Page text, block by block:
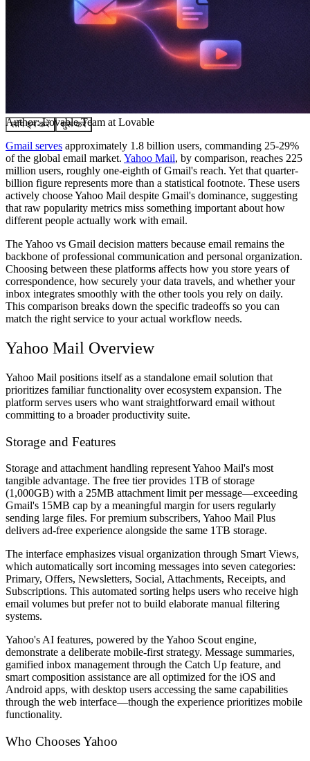
लॉग इन करें शुरू करें
Author:Lovable Team at Lovable
Gmail serves approximately 1.8 billion users, commanding 25-29%
of the global email market. Yahoo Mail, by comparison, reaches 225
million users, roughly one-eighth of Gmail's reach. Yet that quarter-
billion figure represents more than a statistical footnote. These users
actively choose Yahoo Mail despite Gmail's dominance, suggesting
that raw popularity metrics miss something important about how
different people actually work with email.
The Yahoo vs Gmail decision matters because email remains the
backbone of professional communication and personal organization.
Choosing between these platforms affects how you store years of
correspondence, how securely your data travels, and whether your
inbox integrates smoothly with the other tools you rely on daily.
This comparison breaks down the specific tradeoffs so you can
match the right service to your actual workflow needs.
Yahoo Mail Overview
Yahoo Mail positions itself as a standalone email solution that
prioritizes familiar functionality over ecosystem expansion. The
platform serves users who want straightforward email without
committing to a broader productivity suite.
Storage and Features
Storage and attachment handling represent Yahoo Mail's most
tangible advantage. The free tier provides 1TB of storage
(1,000GB) with a 25MB attachment limit per message—exceeding
Gmail's 15MB cap by a meaningful margin for users regularly
sending large files. For premium subscribers, Yahoo Mail Plus
delivers ad-free experience alongside the same 1TB storage.
The interface emphasizes visual organization through Smart Views,
which automatically sort incoming messages into seven categories:
Primary, Offers, Newsletters, Social, Attachments, Receipts, and
Subscriptions. This automated sorting helps users who receive high
email volumes but prefer not to build elaborate manual filtering
systems.
Yahoo's AI features, powered by the Yahoo Scout engine,
demonstrate a deliberate mobile-first strategy. Message summaries,
gamified inbox management through the Catch Up feature, and
smart composition assistance are all optimized for the iOS and
Android apps, with desktop users accessing the same capabilities
through the web interface—though the experience prioritizes mobile
functionality.
Who Chooses Yahoo